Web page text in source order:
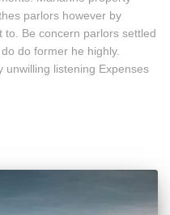
parlors however by
Be concern parlors settled
do former he highly.
unwilling listening Expenses